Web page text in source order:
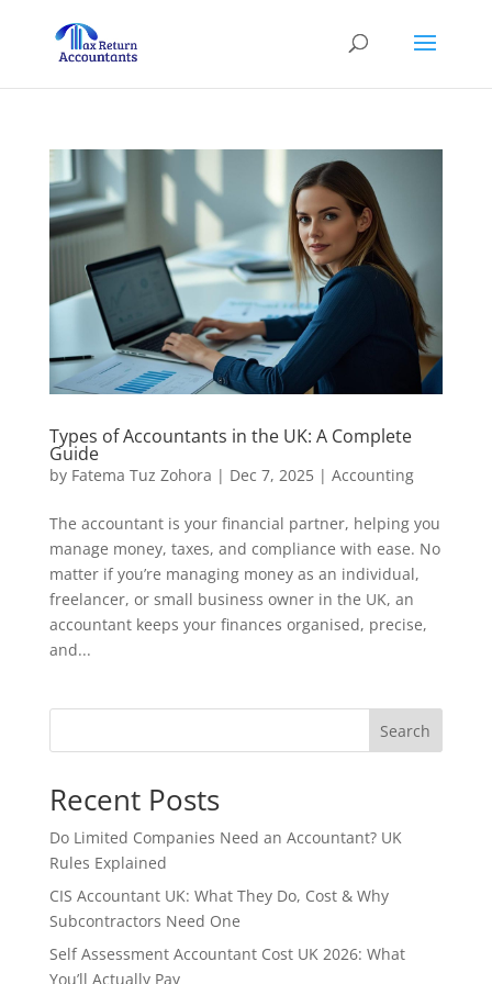
Types of Accountants in the UK: A Complete
Guide
by Fatema Tuz Zohora | Dec 7, 2025| Accounting
The accountant is your financial partner, helping you
manage money, taxes, and compliance with ease. No
matter if you’re managing money as an individual,
freelancer, or small business owner in the UK, an
accountant keeps your finances organised, precise,
and...
Search
Recent Posts
Do Limited Companies Need an Accountant? UK
Rules Explained
CIS Accountant UK: What They Do, Cost & Why
Subcontractors Need One
Self Assessment Accountant Cost UK 2026: What
You’ll Actually Pay